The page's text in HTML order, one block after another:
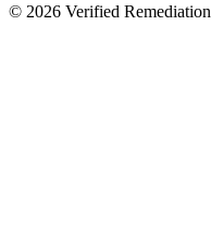
© 2026 Verified Remediation